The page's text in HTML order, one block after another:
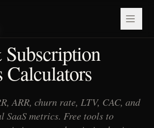
Subscription
ARR, churn rate, LTV, CAC, and
SaaS metrics. Free tools to